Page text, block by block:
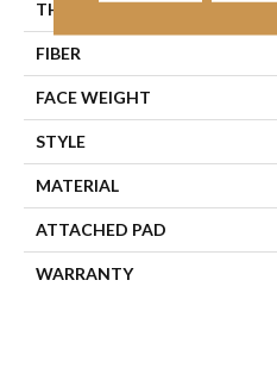
THICKNESS
FIBER
FACE WEIGHT
STYLE
MATERIAL
ATTACHED PAD
WARRANTY